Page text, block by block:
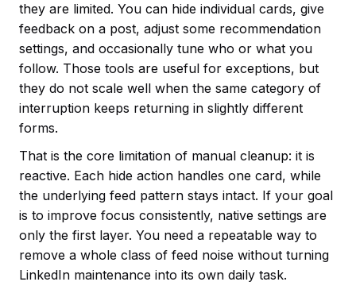
they are limited. You can hide individual cards, give
feedback on a post, adjust some recommendation
settings, and occasionally tune who or what you
follow. Those tools are useful for exceptions, but
they do not scale well when the same category of
interruption keeps returning in slightly different
forms.
That is the core limitation of manual cleanup: it is
reactive. Each hide action handles one card, while
the underlying feed pattern stays intact. If your goal
is to improve focus consistently, native settings are
only the first layer. You need a repeatable way to
remove a whole class of feed noise without turning
LinkedIn maintenance into its own daily task.